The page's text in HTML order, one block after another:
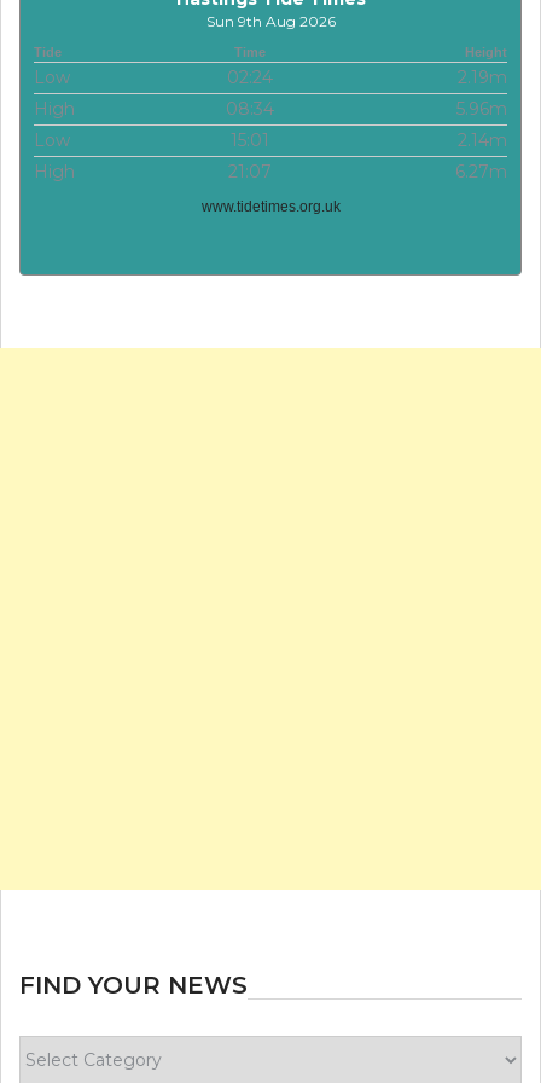
Sun 9th Aug 2026
Tide Time Height
Low 02:24
2.19m
High
08:34
5.96m
Low
15:01
2.14m
High
21:07 6.27m
www.tidetimes.org.uk
FIND YOUR NEWS
your